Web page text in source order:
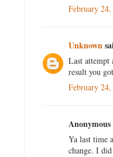
February
Unknown
Last attempt
result you
February
Anonymous
Ya last time
change. I